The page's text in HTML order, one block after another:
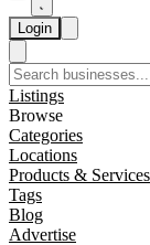
Login
Listings
Browse
Categories
Locations
Products & Services
Tags
Blog
Advertise